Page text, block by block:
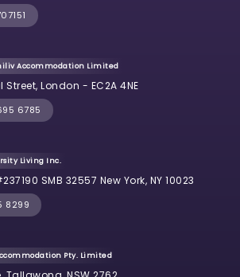
Accommodation Limited
London - EC2A 4NE
6785
Living Inc.
SMB 32557 New York, NY 10023
8299
Pty. Limited